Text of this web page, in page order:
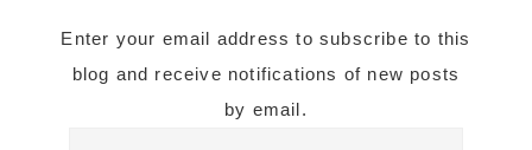
Enter your email address to subscribe to this
blog and receive notifications of new posts
by email.